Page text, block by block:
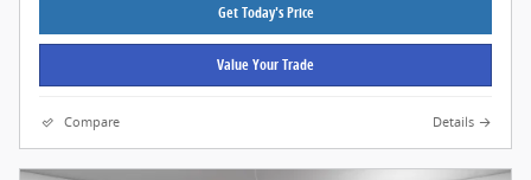
Get Today's Price
Value Your Trade
Compare Details